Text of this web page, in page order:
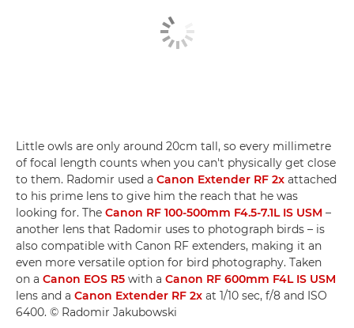
Little owls are only around 20cm tall, so every millimetre
of focal length counts when you can't physically get close
to them. Radomir used a Canon Extender RF 2x attached
to his prime lens to give him the reach that he was
looking for. The Canon RF 100-500mm F4.5-7.1L IS USM –
another lens that Radomir uses to photograph birds – is
also compatible with Canon RF extenders, making it an
even more versatile option for bird photography. Taken
on a Canon EOS R5 with a Canon RF 600mm F4L IS USM
lens and a Canon Extender RF 2x at 1/10 sec, f/8 and ISO
6400. © Radomir Jakubowski